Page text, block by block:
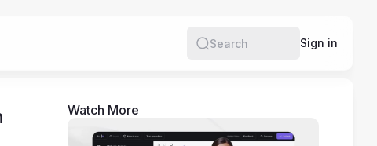
Search
Sign in
Watch More